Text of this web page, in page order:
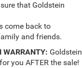
that Goldstein
come back to
and friends.
WARRANTY: Goldstein
you AFTER the sale!